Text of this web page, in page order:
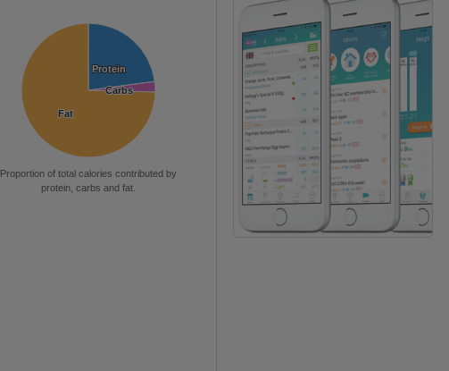
Protein
Protein
Carbs
Carbs
Fat
Fat
Proportion of total calories contributed by
protein, carbs and fat.